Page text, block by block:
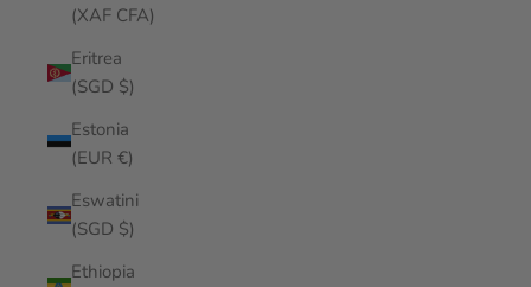
(XAF CFA)
Eritrea
(SGD $)
Estonia
(EUR €)
Eswatini
(SGD $)
Ethiopia